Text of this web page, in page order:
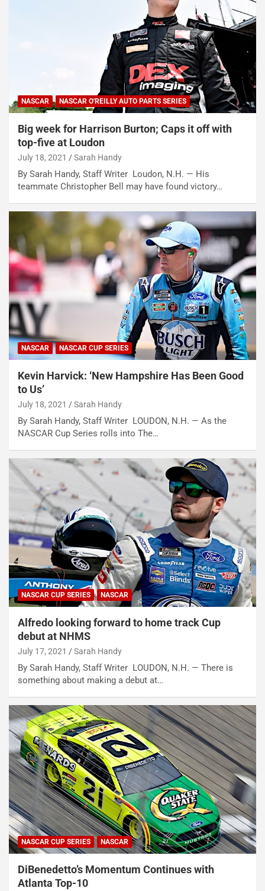
NASCAR NASCAR O'REILLY AUTO PARTS SERIES
Big week for Harrison Burton; Caps it off with
top-five at Loudon
July 18, 2021 Sarah Handy
By Sarah Handy, Staff Writer Loudon, N.H. — His
teammate Christopher Bell may have found victory…
NASCAR NASCAR CUP SERIES
Kevin Harvick: ‘New Hampshire Has Been Good
to Us’
July 18, 2021 Sarah Handy
By Sarah Handy, Staff Writer LOUDON, N.H. — As the
NASCAR Cup Series rolls into The…
NASCAR CUP SERIES NASCAR
Alfredo looking forward to home track Cup
debut at NHMS
July 17, 2021 Sarah Handy
By Sarah Handy, Staff Writer LOUDON, N.H. — There is
something about making a debut at…
NASCAR CUP SERIES NASCAR
DiBenedetto’s Momentum Continues with
Atlanta Top-10